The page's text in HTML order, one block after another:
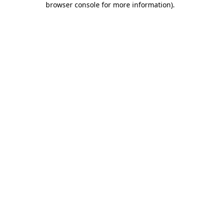
browser console for more information).